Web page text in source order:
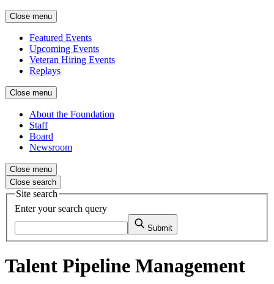
Close menu
Featured Events
Upcoming Events
Veteran Hiring Events
Replays
Close menu
About the Foundation
Staff
Board
Newsroom
Close menu
Close search
Site search
Enter your search query
Submit
Talent Pipeline Management